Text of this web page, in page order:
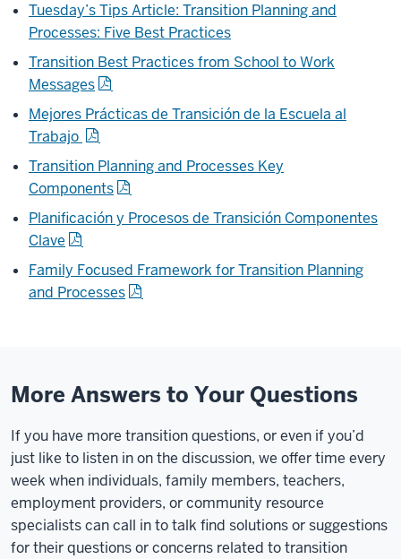
Tuesday’s Tips Article: Transition Planning and
Processes: Five Best Practices
Transition Best Practices from School to Work
Messages
Mejores Prácticas de Transición de la Escuela al
Trabajo
Transition Planning and Processes Key
Components
Planificación y Procesos de Transición Componentes
Clave
Family Focused Framework forTransition Planning
and Processes
More Answers to Your Questions
If you have more transition questions, or even if you’d
just like to listen in on the discussion, we offer time every
week when individuals, family members, teachers,
employment providers, or community resource
specialists can call in to talk find solutions or suggestions
for their questions or concerns related to transition